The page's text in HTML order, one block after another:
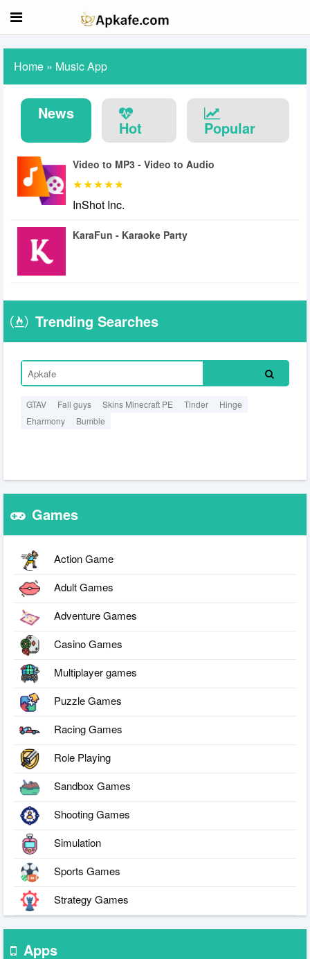
Home » Music App
News
Hot Popular
Video to MP3 - Video to Audio
InShot Inc.
KaraFun - Karaoke Party
Trending Searches
GTAV Fall guys Skins Minecraft PE Tinder
Hinge
Eharmony
Bumble
Games
Action Game
Adult Games
Adventure Games
Casino Games
Multiplayer games
Puzzle Games
Racing Games
Role Playing
Sandbox Games
Shooting Games
Simulation
Sports Games
Strategy Games
Apps